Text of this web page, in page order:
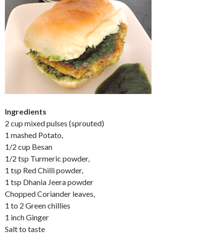
Ingredients
2 cup mixed pulses (sprouted)
1 mashed Potato,
1/2 cup Besan
1/2 tsp Turmeric powder,
1 tsp Red Chilli powder,
1 tsp Dhania Jeera powder
Chopped Coriander leaves,
1 to 2 Green chillies
1 inch Ginger
Salt to taste